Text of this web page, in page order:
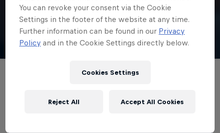
Gustavo Ribeiro
Angeles ahead of the huge Lake Havasu contest.
You can revoke your consent via the Cookie
Settings in the footer of the website at any time.
Further information can be found in our Privacy
Policy and in the Cookie Settings directly below.
Cookies Settings
Reject All Accept All Cookies